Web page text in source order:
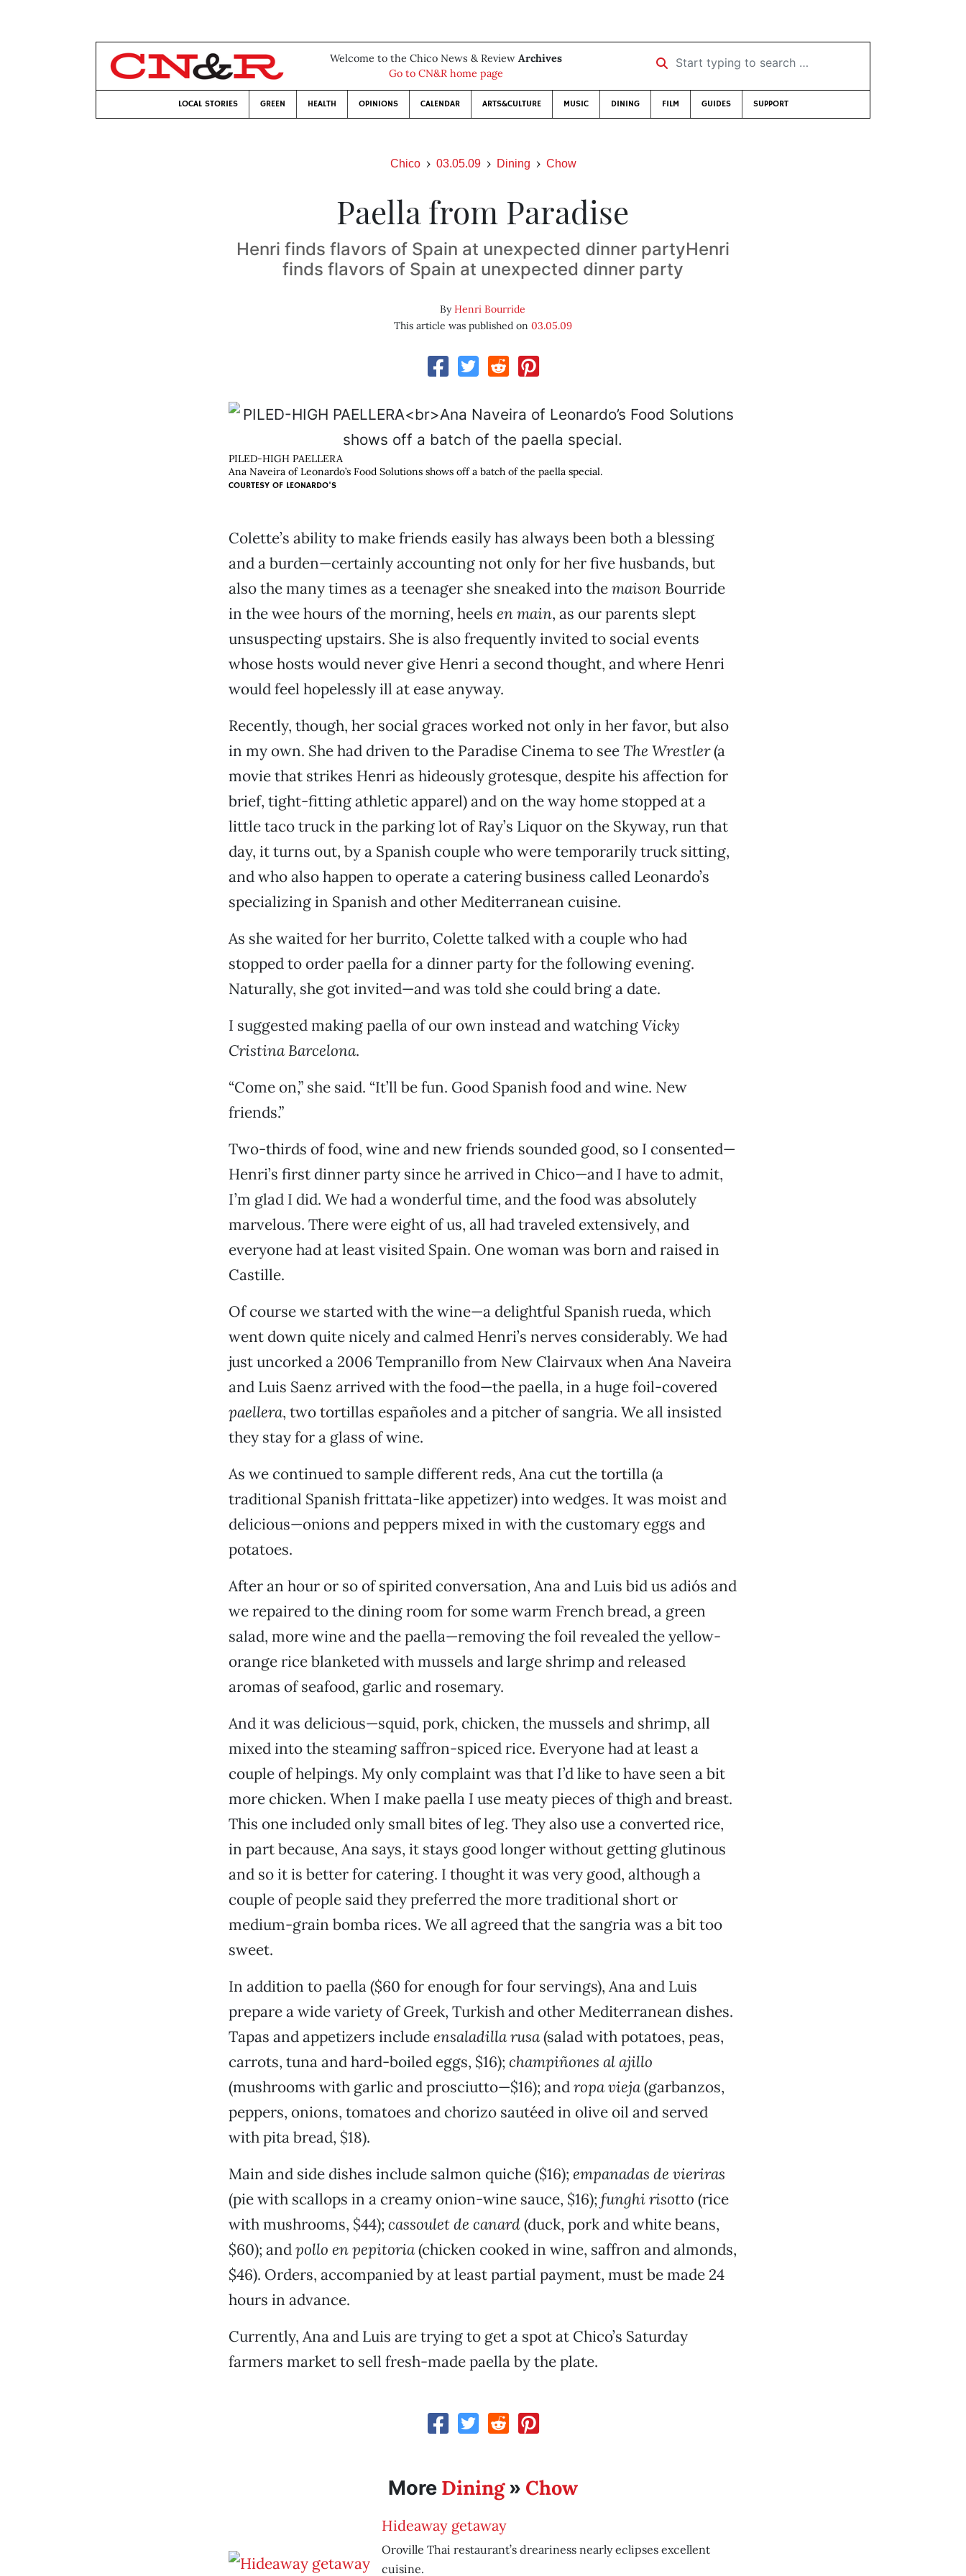
Welcome to the Chico News & Review Archives
Go to CN&R home page
Start typing to search …
LOCAL STORIES GREEN HEALTH OPINIONS CALENDAR ARTS&CULTURE MUSIC DINING FILM GUIDES SUPPORT
Chico 03.05.09 Dining Chow
Paella from Paradise
Henri finds flavors of Spain at unexpected dinner partyHenri
finds flavors of Spain at unexpected dinner party
ByHenri Bourride
This article was published on 03.05.09
PILED-HIGH PAELLERA
Ana Naveira of Leonardo’s Food Solutions shows off a batch of the paella special.
COURTESY OF LEONARDO'S
Colette’s ability to make friends easily has always been both a blessing
and a burden—certainly accounting not only for her five husbands, but
also the many times as a teenager she sneaked into themaisonBourride
in the wee hours of the morning, heels en main, as our parents slept
unsuspecting upstairs. She is also frequently invited to social events
whose hosts would never give Henri a second thought, and where Henri
would feel hopelessly ill at ease anyway.
Recently, though, her social graces worked not only in her favor, but also
in my own. She had driven to the Paradise Cinema to seeThe Wrestler(a
movie that strikes Henri as hideously grotesque, despite his affection for
brief, tight-fitting athletic apparel) and on the way home stopped at a
little taco truck in the parking lot of Ray’s Liquor on the Skyway, run that
day, it turns out, by a Spanish couple who were temporarily truck sitting,
and who also happen to operate a catering business called Leonardo’s
specializing in Spanish and other Mediterranean cuisine.
As she waited for her burrito, Colette talked with a couple who had
stopped to order paella for a dinner party for the following evening.
Naturally, she got invited—and was told she could bring a date.
I suggested making paella of our own instead and watchingVicky
Cristina Barcelona.
“Come on,” she said. “It’ll be fun. Good Spanish food and wine. New
friends.”
Two-thirds of food, wine and new friends sounded good, so I consented—
Henri’s first dinner party since he arrived in Chico—and I have to admit,
I’m glad I did. We had a wonderful time, and the food was absolutely
marvelous. There were eight of us, all had traveled extensively, and
everyone had at least visited Spain. One woman was born and raised in
Castille.
Of course we started with the wine—a delightful Spanish rueda, which
went down quite nicely and calmed Henri’s nerves considerably. We had
just uncorked a 2006 Tempranillo from New Clairvaux when Ana Naveira
and Luis Saenz arrived with the food—the paella, in a huge foil-covered
paellera, two tortillas españoles and a pitcher of sangria. We all insisted
they stay for a glass of wine.
As we continued to sample different reds, Ana cut the tortilla (a
traditional Spanish frittata-like appetizer) into wedges. It was moist and
delicious—onions and peppers mixed in with the customary eggs and
potatoes.
After an hour or so of spirited conversation, Ana and Luis bid us adiós and
we repaired to the dining room for some warm French bread, a green
salad, more wine and the paella—removing the foil revealed the yellow-
orange rice blanketed with mussels and large shrimp and released
aromas of seafood, garlic and rosemary.
And it was delicious—squid, pork, chicken, the mussels and shrimp, all
mixed into the steaming saffron-spiced rice. Everyone had at least a
couple of helpings. My only complaint was that I’d like to have seen a bit
more chicken. When I make paella I use meaty pieces of thigh and breast.
This one included only small bites of leg. They also use a converted rice,
in part because, Ana says, it stays good longer without getting glutinous
and so it is better for catering. I thought it was very good, although a
couple of people said they preferred the more traditional short or
medium-grain bomba rices. We all agreed that the sangria was a bit too
sweet.
In addition to paella ($60 for enough for four servings), Ana and Luis
prepare a wide variety of Greek, Turkish and other Mediterranean dishes.
Tapas and appetizers includeensaladilla rusa(salad with potatoes, peas,
carrots, tuna and hard-boiled eggs, $16); champiñones al ajillo
(mushrooms with garlic and prosciutto—$16); andropa vieja(garbanzos,
peppers, onions, tomatoes and chorizo sautéed in olive oil and served
with pita bread, $18).
Main and side dishes include salmon quiche ($16); empanadas de vieriras
(pie with scallops in a creamy onion-wine sauce, $16); funghi risotto (rice
with mushrooms, $44); cassoulet de canard(duck, pork and white beans,
$60); andpollo en pepitoria(chicken cooked in wine, saffron and almonds,
$46). Orders, accompanied by at least partial payment, must be made 24
hours in advance.
Currently, Ana and Luis are trying to get a spot at Chico’s Saturday
farmers market to sell fresh-made paella by the plate.
More Dining» Chow
Hideaway getaway
Oroville Thai restaurant’s dreariness nearly eclipses excellent
cuisine.